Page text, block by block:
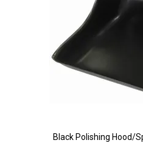
Black Polishing Hood/